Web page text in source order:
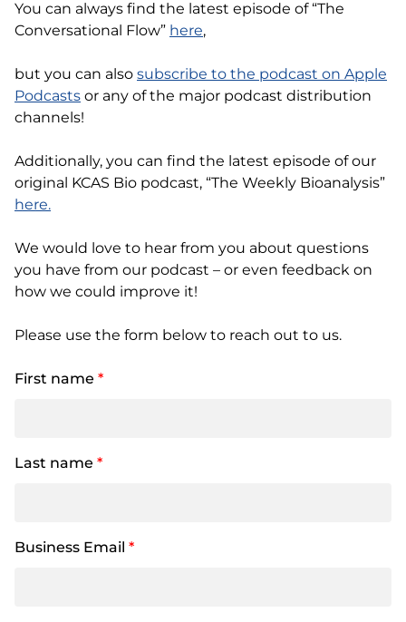
You can always find the latest episode of “The
Conversational Flow” here,
but you can also subscribe to the podcast on Apple
Podcasts or any of the major podcast distribution
channels!
Additionally, you can find the latest episode of our
original KCAS Bio podcast, “The Weekly Bioanalysis”
here.
We would love to hear from you about questions
you have from our podcast – or even feedback on
how we could improve it!
Please use the form below to reach out to us.
First name *
Last name *
Business Email *